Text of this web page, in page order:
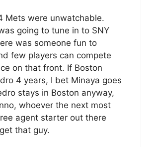
Mets were unwatchable.
going to tune in to SNY
was someone fun to
few players can compete
on that front. If Boston
4 years, I bet Minaya goes
stays in Boston anyway,
whoever the next most
agent starter out there
that guy.